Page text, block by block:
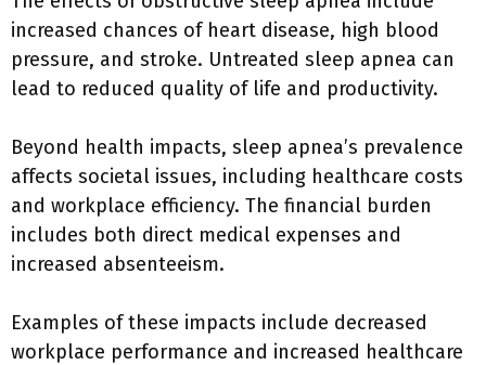
increased chances of heart disease, high blood
pressure, and stroke. Untreated sleep apnea can
lead to reduced quality of life and productivity.
Beyond health impacts, sleep apnea’s prevalence
affects societal issues, including healthcare costs
and workplace efficiency. The financial burden
includes both direct medical expenses and
increased absenteeism.
Examples of these impacts include decreased
workplace performance and increased healthcare